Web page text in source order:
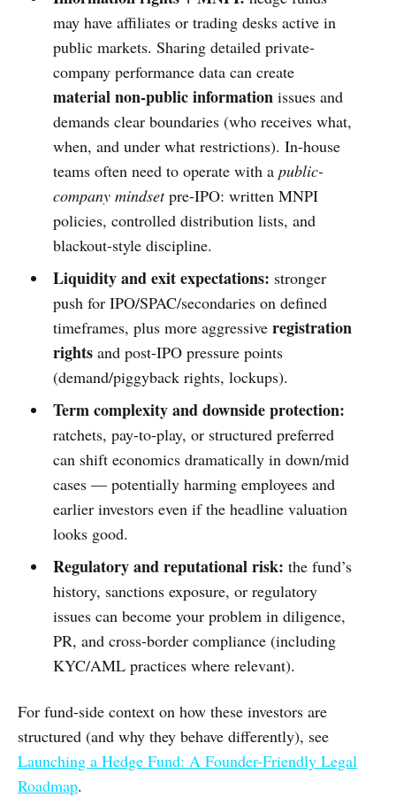
may have affiliates or trading desks active in
public markets. Sharing detailed private-
company performance data can create
material non-public informationissues and
demands clear boundaries (who receives what,
when, and under what restrictions). In-house
teams often need to operate with a public-
company mindsetpre-IPO: written MNPI
policies, controlled distribution lists, and
blackout-style discipline.
Liquidity and exit expectations: stronger
push for IPO/SPAC/secondaries on defined
timeframes, plus more aggressive registration
rightsand post-IPO pressure points
(demand/piggyback rights, lockups).
Term complexity and downside protection:
ratchets, pay-to-play, or structured preferred
can shift economics dramatically in down/mid
cases — potentially harming employees and
earlier investors even if the headline valuation
looks good.
Regulatory and reputational risk: the fund’s
history, sanctions exposure, or regulatory
issues can become your problem in diligence,
PR, and cross-border compliance (including
KYC/AML practices where relevant).
For fund-side context on how these investors are
structured (and why they behave differently), see
Launching a Hedge Fund: A Founder-Friendly Legal
Roadmap.